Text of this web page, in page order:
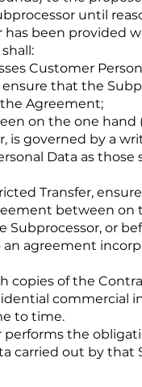
until
been provided
Customer
that the
Agreement;
on the one hand
is governed by a
Data as
Transfer,
between on
or
agreement
copies of the
commercial
to time.
the
carried out by that